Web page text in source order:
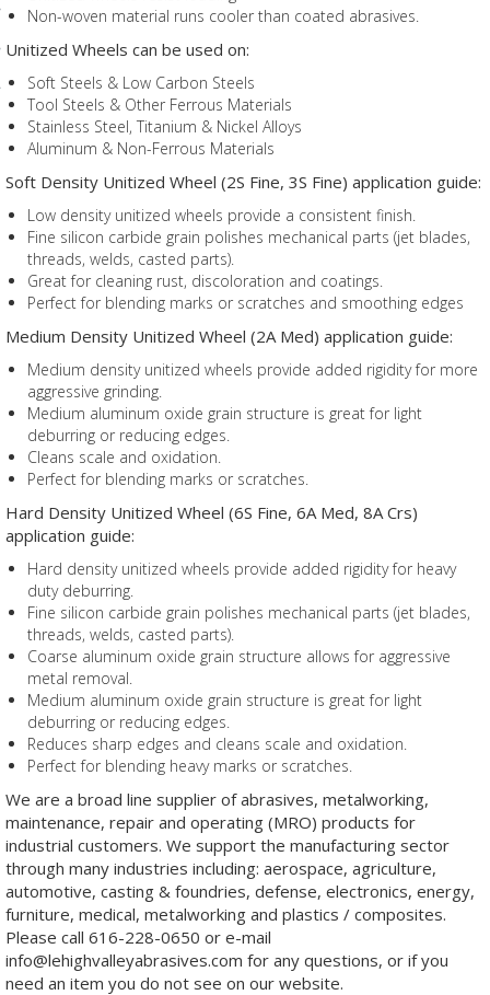
Non-woven material runs cooler than coated abrasives.
Unitized Wheels can be used on:
Soft Steels & Low Carbon Steels
Tool Steels & Other Ferrous Materials
Stainless Steel, Titanium & Nickel Alloys
Aluminum & Non-Ferrous Materials
Soft Density Unitized Wheel (2S Fine, 3S Fine) application guide:
Low density unitized wheels provide a consistent finish.
Fine silicon carbide grain polishes mechanical parts (jet blades,
threads, welds, casted parts).
Great for cleaning rust, discoloration and coatings.
Perfect for blending marks or scratches and smoothing edges
Medium Density Unitized Wheel (2A Med) application guide:
Medium density unitized wheels provide added rigidity for more
aggressive grinding.
Medium aluminum oxide grain structure is great for light
deburring or reducing edges.
Cleans scale and oxidation.
Perfect for blending marks or scratches.
Hard Density Unitized Wheel (6S Fine, 6A Med, 8A Crs)
application guide:
Hard density unitized wheels provide added rigidity for heavy
duty deburring.
Fine silicon carbide grain polishes mechanical parts (jet blades,
threads, welds, casted parts).
Coarse aluminum oxide grain structure allows for aggressive
metal removal.
Medium aluminum oxide grain structure is great for light
deburring or reducing edges.
Reduces sharp edges and cleans scale and oxidation.
Perfect for blending heavy marks or scratches.
We are a broad line supplier of abrasives, metalworking,
maintenance, repair and operating (MRO) products for
industrial customers. We support the manufacturing sector
through many industries including: aerospace, agriculture,
automotive, casting & foundries, defense, electronics, energy,
furniture, medical, metalworking and plastics / composites.
Please call 616-228-0650 or e-mail
info@lehighvalleyabrasives.com for any questions, or if you
need an item you do not see on our website.